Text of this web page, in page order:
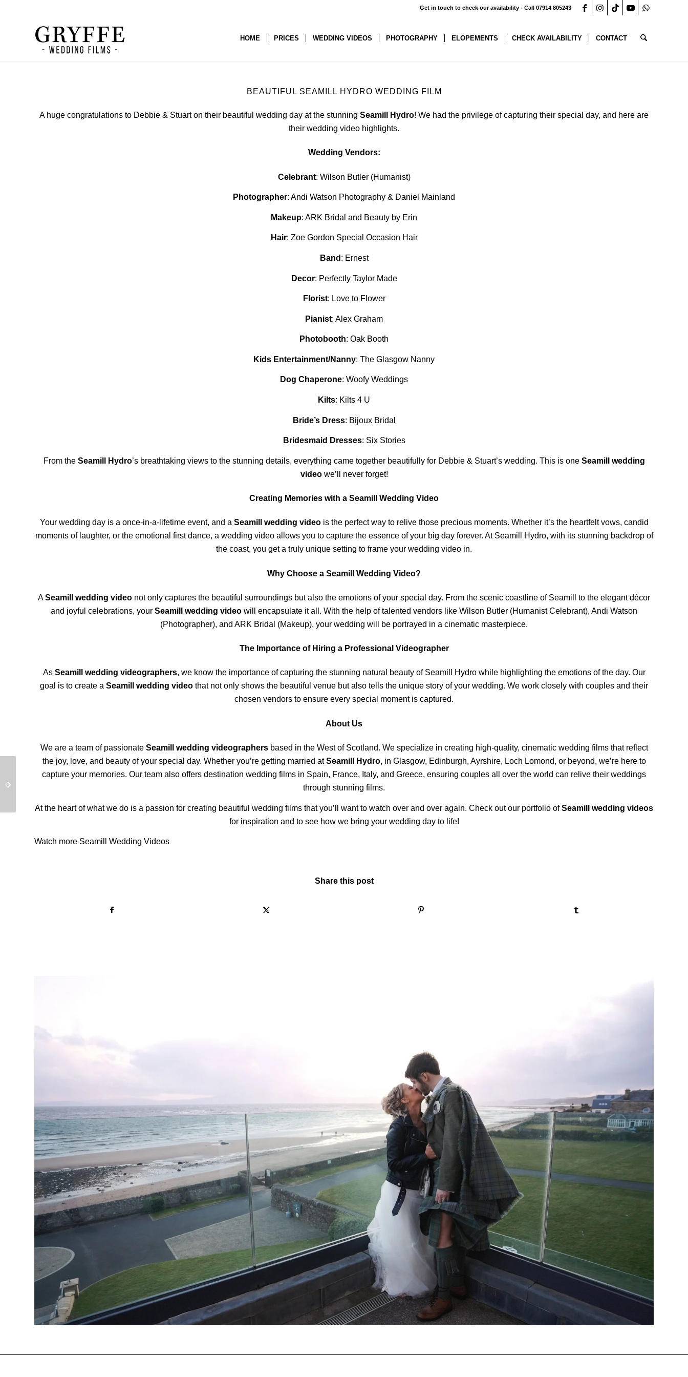
Get in touch to check our availability - Call 07914 805243
HOME PRICES WEDDING VIDEOS PHOTOGRAPHY ELOPEMENTS CHECK AVAILABILITY CONTACT
BEAUTIFUL SEAMILL HYDRO WEDDING FILM
A huge congratulations to Debbie & Stuart on their beautiful wedding day at the stunning Seamill Hydro! We had the privilege of capturing their special day, and here are
their wedding video highlights.
Wedding Vendors:
Celebrant: Wilson Butler (Humanist)
Photographer: Andi Watson Photography & Daniel Mainland
Makeup: ARK Bridal and Beauty by Erin
Hair: Zoe Gordon Special Occasion Hair
Band : Ernest
Decor: Perfectly Taylor Made
Florist: Love to Flower
Pianist: Alex Graham
Photobooth: Oak Booth
Kids Entertainment/Nanny: The Glasgow Nanny
Dog Chaperone: Woofy Weddings
Kilts: Kilts 4 U
Bride’s Dress: Bijoux Bridal
Bridesmaid Dresses: Six Stories
From the Seamill Hydro’s breathtaking views to the stunning details, everything came together beautifully for Debbie & Stuart’s wedding. This is one Seamill wedding
videowe’ll never forget!
Creating Memories with a Seamill Wedding Video
Your wedding day is a once-in-a-lifetime event, and a Seamill wedding videois the perfect way to relive those precious moments. Whether it’s the heartfelt vows, candid
moments of laughter, or the emotional first dance, a wedding video allows you to capture the essence of your big day forever. At Seamill Hydro, with its stunning backdrop of
the coast, you get a truly unique setting to frame your wedding video in.
Why Choose a Seamill Wedding Video?
ASeamill wedding video not only captures the beautiful surroundings but also the emotions of your special day. From the scenic coastline of Seamill to the elegant décor
and joyful celebrations, your Seamill wedding video will encapsulate it all. With the help of talented vendors like Wilson Butler (Humanist Celebrant), Andi Watson
(Photographer), and ARK Bridal (Makeup), your wedding will be portrayed in a cinematic masterpiece.
The Importance of Hiring a Professional Videographer
As Seamill wedding videographers, we know the importance of capturing the stunning natural beauty of Seamill Hydro while highlighting the emotions of the day. Our
goal is to create a Seamill wedding video that not only shows the beautiful venue but also tells the unique story of your wedding. We work closely with couples and their
chosen vendors to ensure every special moment is captured.
About Us
We are a team of passionate Seamill wedding videographersbased in the West of Scotland. We specialize in creating high-quality, cinematic wedding films that reflect
the joy, love, and beauty of your special day. Whether you’re getting married atSeamill Hydro, in Glasgow, Edinburgh, Ayrshire, Loch Lomond, or beyond, we’re here to
capture your memories. Our team also offers destination wedding films in Spain, France, Italy, and Greece, ensuring couples all over the world can relive their weddings
through stunning films.
At the heart of what we do is a passion for creating beautiful wedding films that you’ll want to watch over and over again. Check out our portfolio ofSeamill wedding videos
for inspiration and to see how we bring your wedding day to life!
Watch more Seamill Wedding Videos
Share this post
Luxury DrumtochtyBeautiful Isle of Lewis